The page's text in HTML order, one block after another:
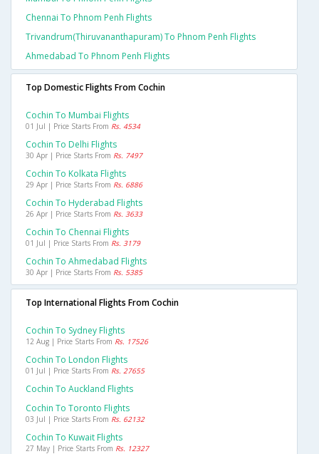
Chennai To Phnom Penh Flights
Trivandrum(thiruvananthapuram) To Phnom Penh Flights
Ahmedabad To Phnom Penh Flights
Top Domestic Flights From Cochin
Cochin To Mumbai Flights
01 Jul | Price Starts From Rs. 4534
Cochin To Delhi Flights
30 Apr | Price Starts From Rs. 7497
Cochin To Kolkata Flights
29 Apr | Price Starts From Rs. 6886
Cochin To Hyderabad Flights
26 Apr | Price Starts From Rs. 3633
Cochin To Chennai Flights
01 Jul | Price Starts From Rs. 3179
Cochin To Ahmedabad Flights
30 Apr | Price Starts From Rs. 5385
Top International Flights From Cochin
Cochin To Sydney Flights
12 Aug | Price Starts From Rs. 17526
Cochin To London Flights
01 Jul | Price Starts From Rs. 27655
Cochin To Auckland Flights
Cochin To Toronto Flights
03 Jul | Price Starts From Rs. 62132
Cochin To Kuwait Flights
27 May | Price Starts From Rs. 12327